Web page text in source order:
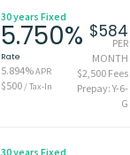
30 years Fixed
5.750%
Rate
5.894%APR
$500/ Tax-In
$584
PER
MONTH
$2,500 Fees
Prepay: Y-6-
G
30 years Fixed